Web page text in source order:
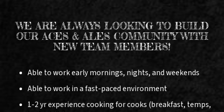
WE ARE ALWAYS LOOKING TO BUILD
OUR ACES & ALES COMMUNITY WITH
NEW TEAM MEMBERS!
Able to work early mornings, nights, and weekends
Able to work in a fast-paced environment
1-2 yr experience cooking for cooks (breakfast, temps,